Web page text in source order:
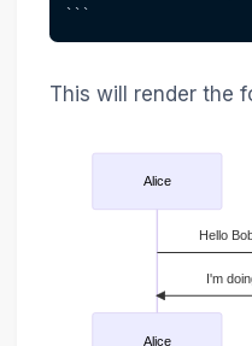
```
This will render the
Alice
Hello
I'm
Alice